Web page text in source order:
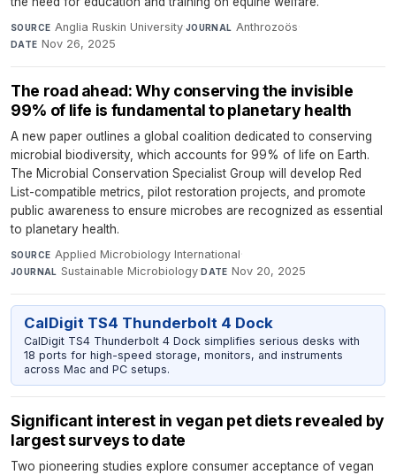
SOURCE Anglia Ruskin University·JOURNAL Anthrozoös·
DATE Nov 26, 2025
The road ahead: Why conserving the invisible
99% of life is fundamental to planetary health
A new paper outlines a global coalition dedicated to conserving
microbial biodiversity, which accounts for 99% of life on Earth.
The Microbial Conservation Specialist Group will develop Red
List-compatible metrics, pilot restoration projects, and promote
public awareness to ensure microbes are recognized as essential
to planetary health.
SOURCE Applied Microbiology International·
JOURNAL Sustainable Microbiology·DATE Nov 20, 2025
CalDigit TS4 Thunderbolt 4 Dock
CalDigit TS4 Thunderbolt 4 Dock simplifies serious desks with
18 ports for high-speed storage, monitors, and instruments
across Mac and PC setups.
Significant interest in vegan pet diets revealed by
largest surveys to date
Two pioneering studies explore consumer acceptance of vegan